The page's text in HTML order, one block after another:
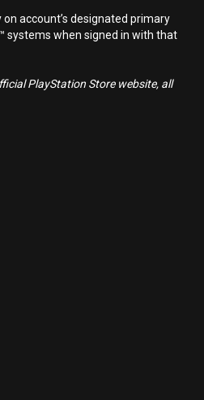
account’s designated primary
systems when signed in with that
PlayStation Store website, all